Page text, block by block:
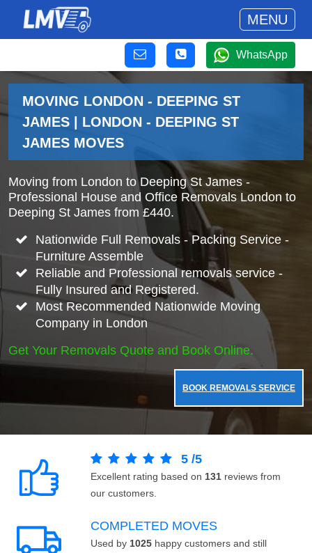
MENU
WhatsApp
MOVING LONDON - DEEPING ST
JAMES | LONDON - DEEPING ST
JAMES MOVES
Moving from London to Deeping St James -
Professional House and Office Removals London to
Deeping St James from £440.
Nationwide Full Removals - Packing Service -
Furniture Assemble
Reliable and Professional removals service -
Fully Insured and Registered.
Most Recommended Nationwide Moving
Company in London
Get Your Removals Quote and Book Online.
BOOK REMOVALS SERVICE
5 /5
Excellent rating based on 131 reviews from
our customers.
COMPLETED MOVES
Used by 1025 happy customers and still